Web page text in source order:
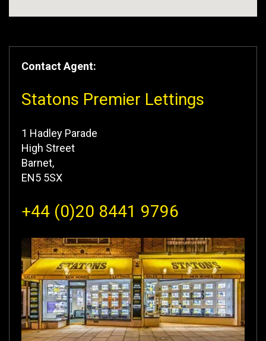
Contact Agent:
Statons Premier Lettings
1 Hadley Parade
High Street
Barnet,
EN5 5SX
+44 (0)20 8441 9796